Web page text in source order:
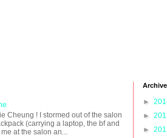
Cheung ! I stormed out of the salon
(carrying a laptop, the bf and
at the salon an...
Archive
►
►
►